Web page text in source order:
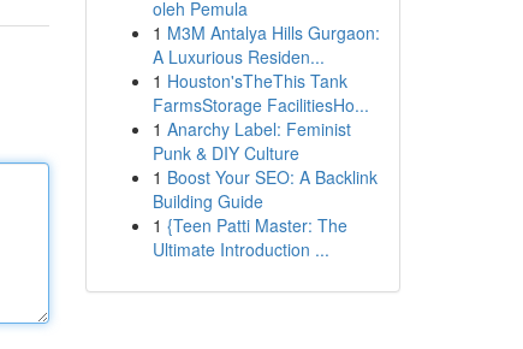
oleh Pemula
1 M3M Antalya Hills Gurgaon:
A Luxurious Residen...
1 Houston'sTheThis Tank
FarmsStorage FacilitiesHo...
1 Anarchy Label: Feminist
Punk & DIY Culture
1 Boost Your SEO: A Backlink
Building Guide
1 {Teen Patti Master: The
Ultimate Introduction ...